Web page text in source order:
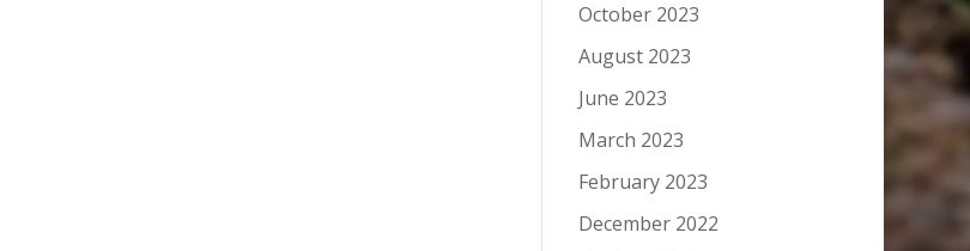
October 2023
August 2023
June 2023
March 2023
February 2023
December 2022